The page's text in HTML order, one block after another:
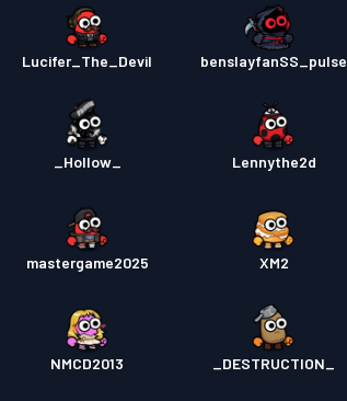
Lucifer_The_Devil benslayfanSS_pulse
_Hollow_ Lennythe2d
mastergame2025 XM2
NMCD2013 _DESTRUCTION_